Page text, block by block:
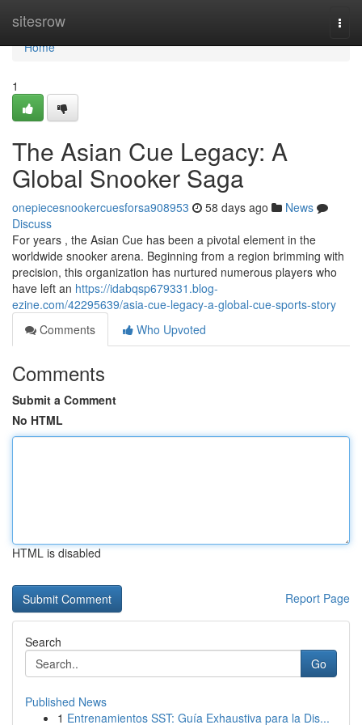
sitesrow
Home
Home
1
The Asian Cue Legacy: A
Global Snooker Saga
onepiecesnookercuesforsa908953 58 days ago
News
Discuss
For years , the Asian Cue has been a pivotal element in the
worldwide snooker arena. Beginning from a region brimming with
precision, this organization has nurtured numerous players who
have left an https://idabqsp679331.blog-
ezine.com/42295639/asia-cue-legacy-a-global-cue-sports-story
Comments
Who Upvoted
Comments
Submit a Comment
No HTML
HTML is disabled
Report Page
Search
Go
Published News
1 Entrenamientos SST: Guía Exhaustiva para la Dis...